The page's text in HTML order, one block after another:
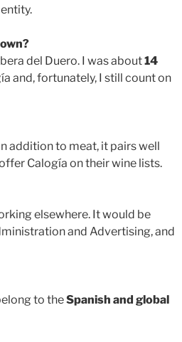
del Duero. I was about14
and, fortunately, I still count on
addition to meat, it pairs well
Calogía on their wine lists.
elsewhere. It would be
and Advertising, and
to theSpanish and global